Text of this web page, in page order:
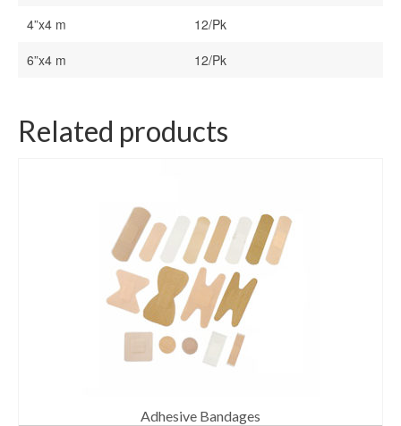
4”x4 m
12/Pk
6”x4 m
12/Pk
Related products
Adhesive Bandages